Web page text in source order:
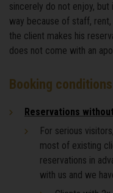
sincerely do not enjoy,
way because of staff,
the client makes his
does not come with an
Booking
Reservations
For serious
most of existing
reservations in
with us and we